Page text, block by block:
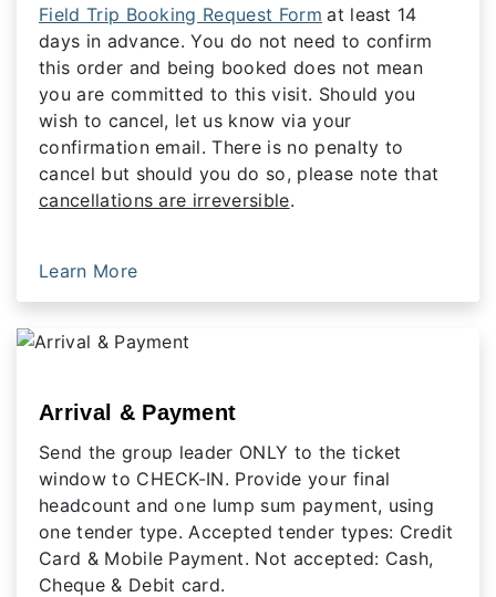
Field Trip Booking Request Form at least 14
days in advance. You do not need to confirm
this order and being booked does not mean
you are committed to this visit. Should you
wish to cancel, let us know via your
confirmation email. There is no penalty to
cancel but should you do so, please note that
cancellations are irreversible.
Learn More
Arrival & Payment
Send the group leader ONLY to the ticket
window to CHECK-IN. Provide your final
headcount and one lump sum payment, using
one tender type. Accepted tender types: Credit
Card & Mobile Payment. Not accepted: Cash,
Cheque & Debit card.